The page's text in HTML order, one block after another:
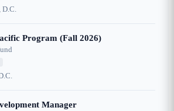
D.C.
Program (Fall 2026)
Manager